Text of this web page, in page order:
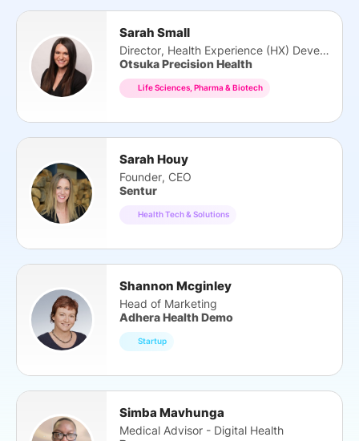
Sarah Small
Director, Health Experience (HX) Development
Otsuka Precision Health
Life Sciences, Pharma & Biotech
Sarah Houy
Founder, CEO
Sentur
Health Tech & Solutions
Shannon Mcginley
Head of Marketing
Adhera Health Demo
Startup
Simba Mavhunga
Medical Advisor - Digital Health